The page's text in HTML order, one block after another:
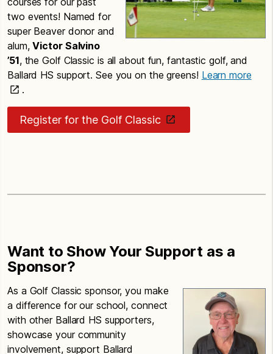
two events! Named for
super Beaver donor and
alum,Victor Salvino
’51, the Golf Classic is all about fun, fantastic golf, and
Ballard HS support. See you on the greens! Learn more
.
Register for the Golf Classic
Want to Show Your Support as a
Sponsor?
As a Golf Classic sponsor, you make
a difference for our school, connect
with other Ballard HS supporters,
showcase your community
involvement, support Ballard